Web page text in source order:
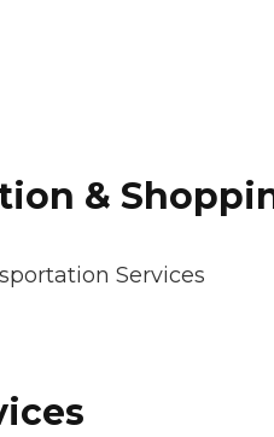
&
Services